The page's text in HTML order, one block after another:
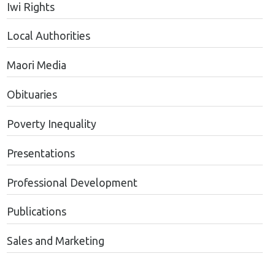
Iwi Rights
Local Authorities
Maori Media
Obituaries
Poverty Inequality
Presentations
Professional Development
Publications
Sales and Marketing